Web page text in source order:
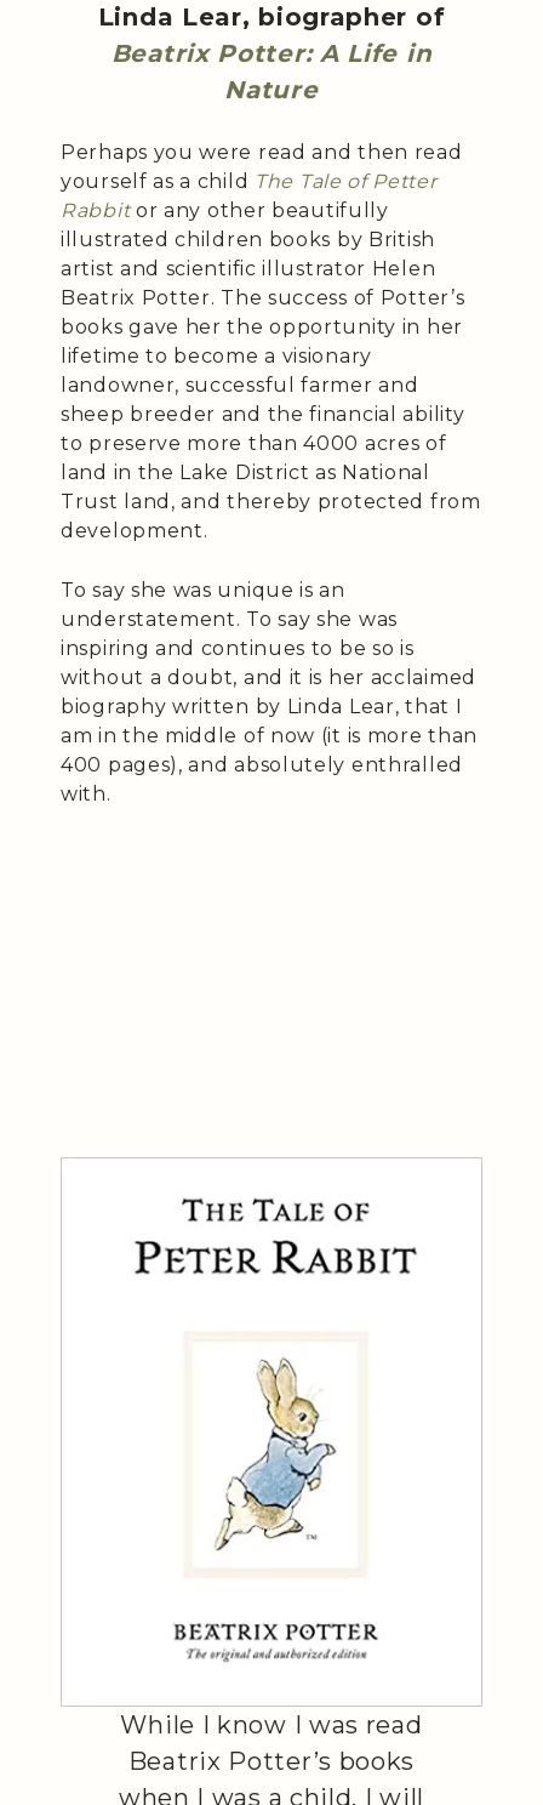
Linda Lear, biographer of
Beatrix Potter: A Life in
Nature
Perhaps you were read and then read
yourself as a child The Tale of Petter
Rabbitor any other beautifully
illustrated children books by British
artist and scientific illustrator Helen
Beatrix Potter. The success of Potter’s
books gave her the opportunity in her
lifetime to become a visionary
landowner, successful farmer and
sheep breeder and the financial ability
to preserve more than 4000 acres of
land in the Lake District as National
Trust land, and thereby protected from
development.
To say she was unique is an
understatement. To say she was
inspiring and continues to be so is
without a doubt, and it is her acclaimed
biography written by Linda Lear, that I
am in the middle of now (it is more than
400 pages), and absolutely enthralled
with.
While I know I was read
Beatrix Potter’s books
when I was a child, I will